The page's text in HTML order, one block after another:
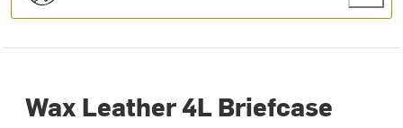
Wax Leather 4L Briefcase